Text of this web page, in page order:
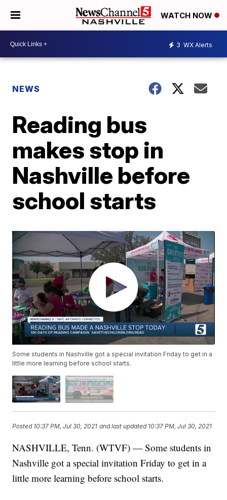
WATCH NOW
3 WX Alerts
NEWS
Reading bus
makes stop in
Nashville before
school starts
Some students in Nashville got a special invitation Friday to get in a
little more learning before school starts.
Posted 10:37 PM, Jul 30, 2021 and last updated 10:37 PM, Jul 30, 2021
NASHVILLE, Tenn. (WTVF) — Some students in
Nashville got a special invitation Friday to get in a
little more learning before school starts.